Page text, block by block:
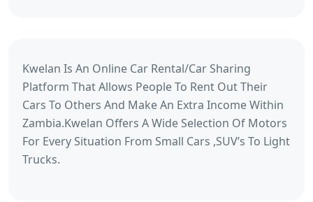
Kwelan Is An Online Car Rental/Car Sharing
Platform That Allows People To Rent Out Their
Cars To Others And Make An Extra Income Within
Zambia.Kwelan Offers A Wide Selection Of Motors
For Every Situation From Small Cars ,SUV’s To Light
Trucks.